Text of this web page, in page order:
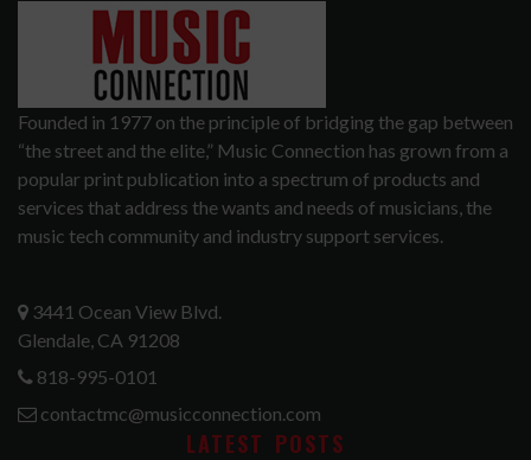
Founded in 1977 on the principle of bridging the gap between
“the street and the elite,” Music Connection has grown from a
popular print publication into a spectrum of products and
services that address the wants and needs of musicians, the
music tech community and industry support services.
3441 Ocean View Blvd.
Glendale, CA 91208
818-995-0101
contactmc@musicconnection.com
LATEST POSTS